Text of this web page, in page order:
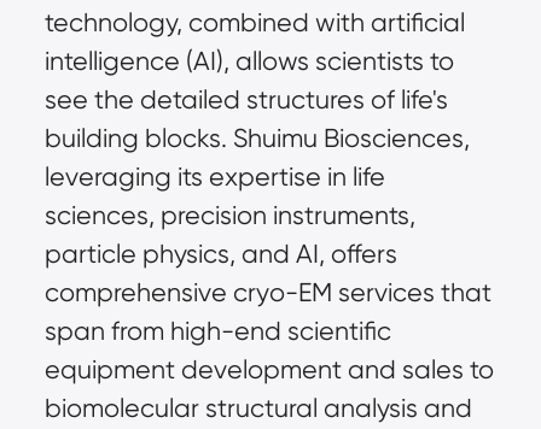
technology, combined with artificial
intelligence (AI), allows scientists to
see the detailed structures of life's
building blocks. Shuimu Biosciences,
leveraging its expertise in life
sciences, precision instruments,
particle physics, and AI, offers
comprehensive cryo-EM services that
span from high-end scientific
equipment development and sales to
biomolecular structural analysis and